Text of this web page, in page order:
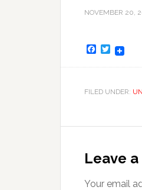
NOVEMBER 20,
Facebook
Twitter
FILED UNDER:
Leave
Your email